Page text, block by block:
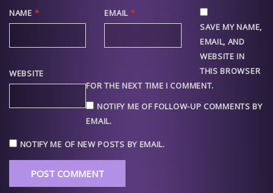
NAME * EMAIL *
WEBSITE
SAVE MY NAME,
EMAIL, AND
WEBSITE IN
THIS BROWSER
FOR THE NEXT TIME I COMMENT.
NOTIFY ME OF FOLLOW-UP COMMENTS BY
EMAIL.
NOTIFY ME OF NEW POSTS BY EMAIL.